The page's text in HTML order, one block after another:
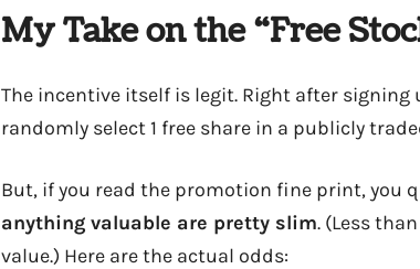
My Take on the “Free
The incentive itself is legit. Right after
randomly select 1 free share in a publicly
But, if you read the promotion fine print, you
anything valuable are pretty slim. (Less
value.) Here are the actual odds: